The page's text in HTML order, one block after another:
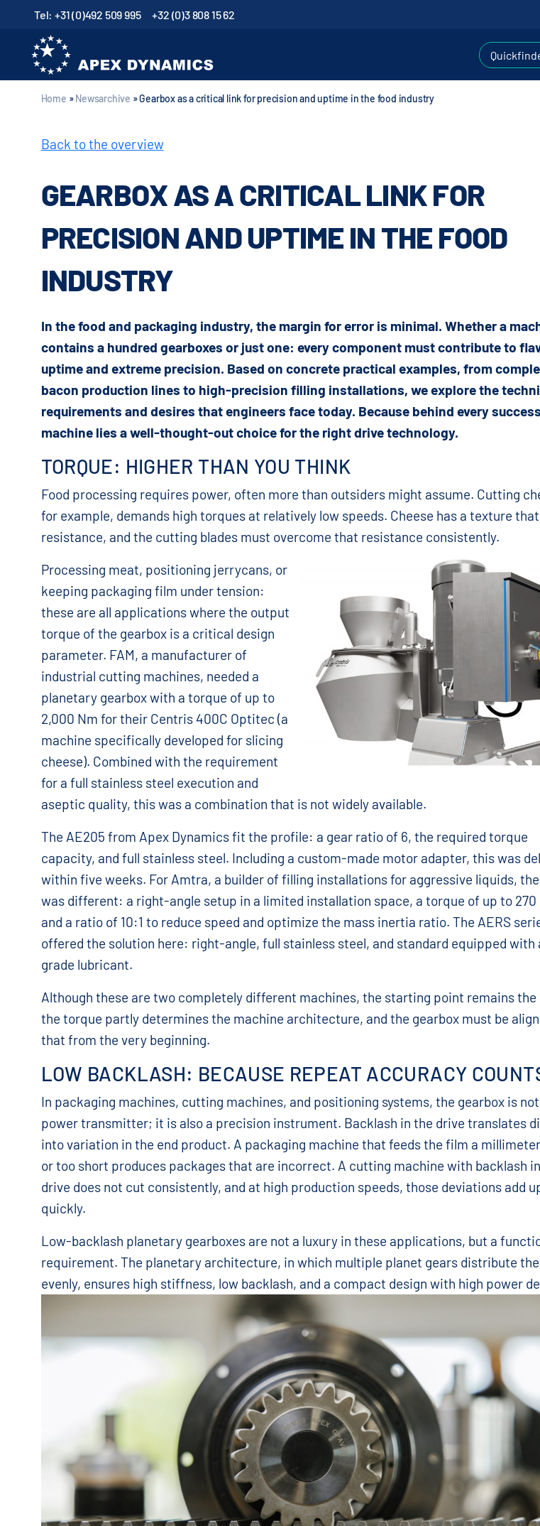
Tel: +31 (0)492 509 995 +32 (0)3 808 15 62
Home »Newsarchive »Gearbox as a critical link for precision and uptime in the food industry
Back to the overview
GEARBOX AS A CRITICAL LINK FOR
PRECISION AND UPTIME IN THE FOOD
INDUSTRY
In the food and packaging industry, the margin for error is minimal. Whether a
contains a hundred gearboxes or just one: every component must contribute to
uptime and extreme precision. Based on concrete practical examples, from
bacon production lines to high-precision filling installations, we explore the
requirements and desires that engineers face today. Because behind every
machine lies a well-thought-out choice for the right drive technology.
TORQUE: HIGHER THAN YOU THINK
Food processing requires power, often more than outsiders might assume. Cutting
for example, demands high torques at relatively low speeds. Cheese has a texture
resistance, and the cutting blades must overcome that resistance consistently.
Processing meat, positioning jerrycans, or
keeping packaging film under tension:
these are all applications where the output
torque of the gearbox is a critical design
parameter. FAM, a manufacturer of
industrial cutting machines, needed a
planetary gearbox with a torque of up to
2,000 Nm for their Centris 400C Optitec (a
machine specifically developed for slicing
cheese). Combined with the requirement
for a full stainless steel execution and
aseptic quality, this was a combination that is not widely available.
The AE205 from Apex Dynamics fit the profile: a gear ratio of 6, the required torque
capacity, and full stainless steel. Including a custom-made motor adapter, this was
within five weeks. For Amtra, a builder of filling installations for aggressive liquids,
was different: a right-angle setup in a limited installation space, a torque of up to 270
and a ratio of 10:1 to reduce speed and optimize the mass inertia ratio. The AERS
offered the solution here: right-angle, full stainless steel, and standard equipped with
grade lubricant.
Although these are two completely different machines, the starting point remains the
the torque partly determines the machine architecture, and the gearbox must be
that from the very beginning.
LOW BACKLASH: BECAUSE REPEAT ACCURACY
In packaging machines, cutting machines, and positioning systems, the gearbox is
power transmitter; it is also a precision instrument. Backlash in the drive translates
into variation in the end product. A packaging machine that feeds the film a
or too short produces packages that are incorrect. A cutting machine with backlash
drive does not cut consistently, and at high production speeds, those deviations add
quickly.
Low-backlash planetary gearboxes are not a luxury in these applications, but a
requirement. The planetary architecture, in which multiple planet gears distribute the
evenly, ensures high stiffness, low backlash, and a compact design with high power